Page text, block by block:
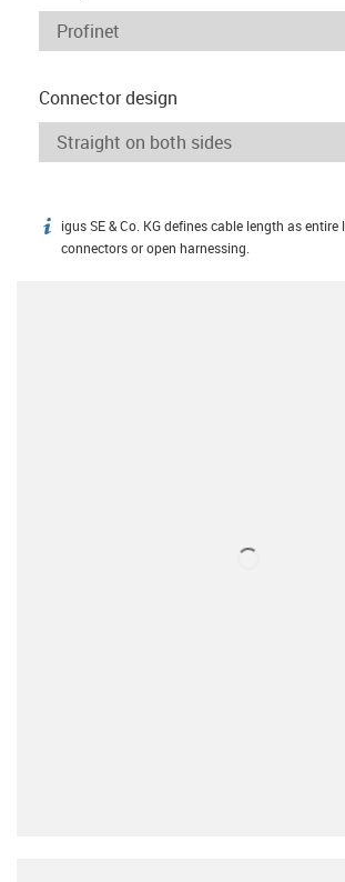
Connector design
igus-icon-info
igus SE & Co. KG defines cable length as
connectors or open harnessing.